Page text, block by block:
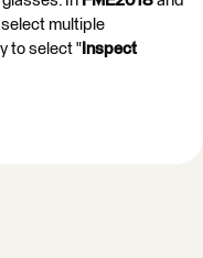
select multiple
to select " Inspect